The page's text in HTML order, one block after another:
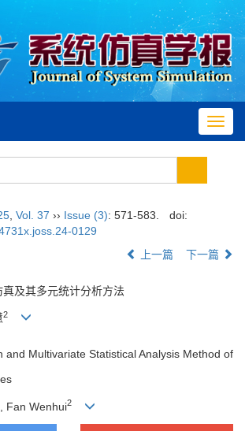
Vol. 37 ›› Issue (3): 571-583.
doi:
0129
上一篇 下一篇
及其多元统计分析方法
2
and Multivariate Statistical Analysis Method of
, Fan Wenhui2